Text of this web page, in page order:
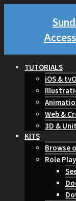
TUTORIALS
iOS &
Web &
3D &
KITS
Browse
Role